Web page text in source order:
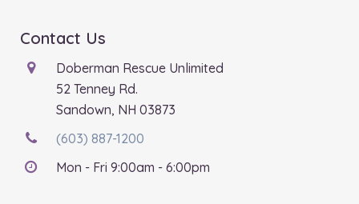
Contact Us
Doberman Rescue Unlimited
52 Tenney Rd.
Sandown, NH 03873
(603) 887-1200
Mon - Fri 9:00am - 6:00pm